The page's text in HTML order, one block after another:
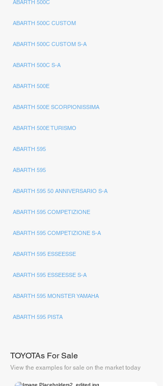
ABARTH 500C
ABARTH 500C CUSTOM
ABARTH 500C CUSTOM S-A
ABARTH 500C S-A
ABARTH 500E
ABARTH 500E SCORPIONISSIMA
ABARTH 500E TURISMO
ABARTH 595
ABARTH 595
ABARTH 595 50 ANNIVERSARIO S-A
ABARTH 595 COMPETIZIONE
ABARTH 595 COMPETIZIONE S-A
ABARTH 595 ESSEESSE
ABARTH 595 ESSEESSE S-A
ABARTH 595 MONSTER YAMAHA
ABARTH 595 PISTA
TOYOTAs For Sale
View the examples for sale on the market today